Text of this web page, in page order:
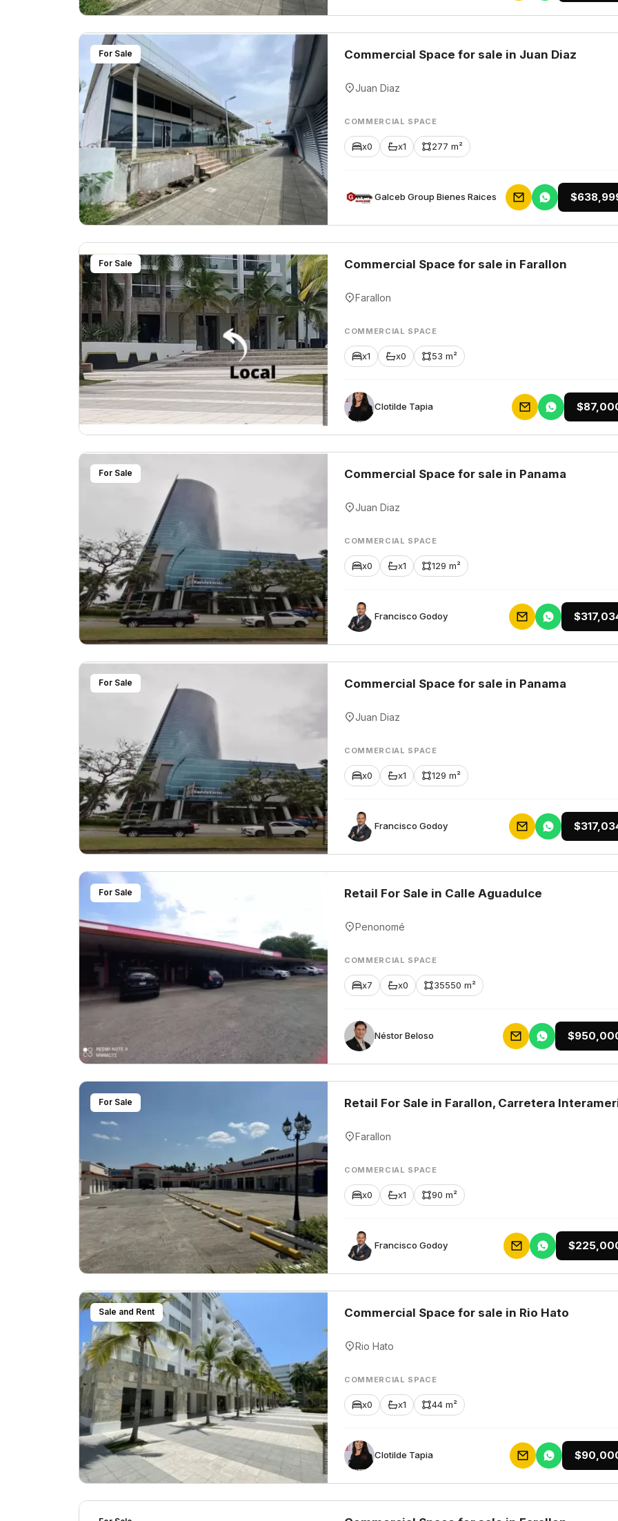
For Sale Commercial Space for sale in Juan Diaz
Juan Diaz
COMMERCIAL SPACE
x0 x1 277 m²
Galceb Group Bienes Raices
For Sale Commercial Space for sale in Farallon
Farallon
COMMERCIAL SPACE
x1 x0 53 m²
Clotilde Tapia
For Sale Commercial Space for sale in Panama
Juan Diaz
COMMERCIAL SPACE
x0 x1 129 m²
Francisco Godoy
For Sale Commercial Space for sale in Panama
Juan Diaz
COMMERCIAL SPACE
x0 x1 129 m²
Francisco Godoy
For Sale Retail For Sale in Calle Aguadulce
Penonomé
COMMERCIAL SPACE
x7 x0 35550 m²
Néstor Beloso
For Sale Retail For Sale in Farallon, Carretera
Farallon
COMMERCIAL SPACE
x0 x1 90 m²
Francisco Godoy
Sale and Rent Commercial Space for sale in Rio Hato
Rio Hato
COMMERCIAL SPACE
x0 x1 44 m²
Clotilde Tapia